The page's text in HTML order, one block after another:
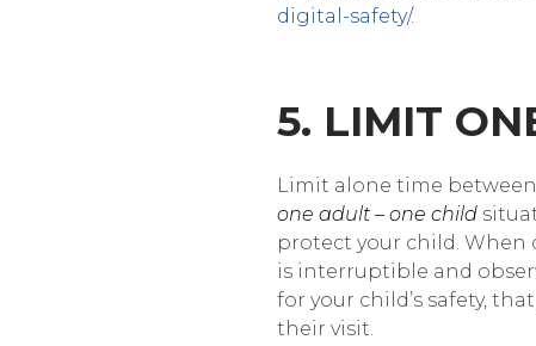
digital-safety/.
5. LIMIT
Limit alone time
one adult – one child
protect your child. When
is interruptible and
for your child’s safety,
their visit.